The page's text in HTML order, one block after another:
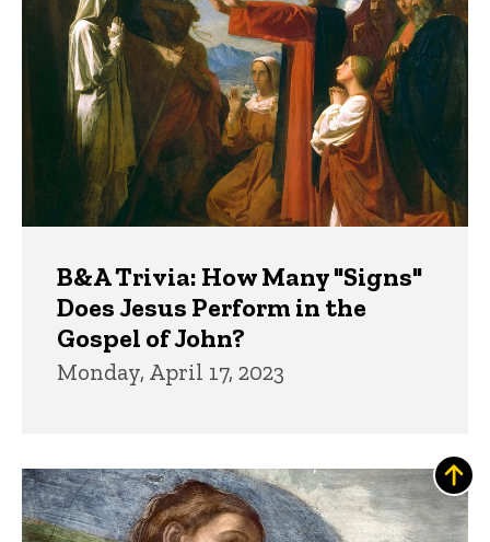
B&A Trivia: How Many "Signs"
Does Jesus Perform in the
Gospel of John?
Monday, April 17, 2023